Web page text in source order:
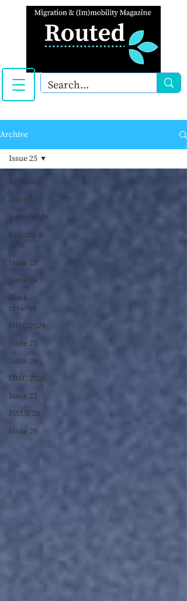
Archive
All Posts
Issue 22
Forewords
Culture &
Arts
Issue 23
Issue 24
Book
reviews
OMC 2024
Issue 25
Issue 26
OMC 2025
Issue 27
ISSUE 28
Issue 28
Issue 25